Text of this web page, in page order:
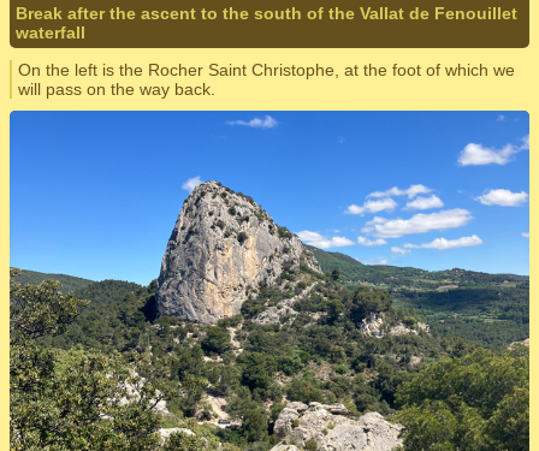
Break after the ascent to the south of the Vallat de Fenouillet
waterfall
On the left is the Rocher Saint Christophe, at the foot of which we
will pass on the way back.